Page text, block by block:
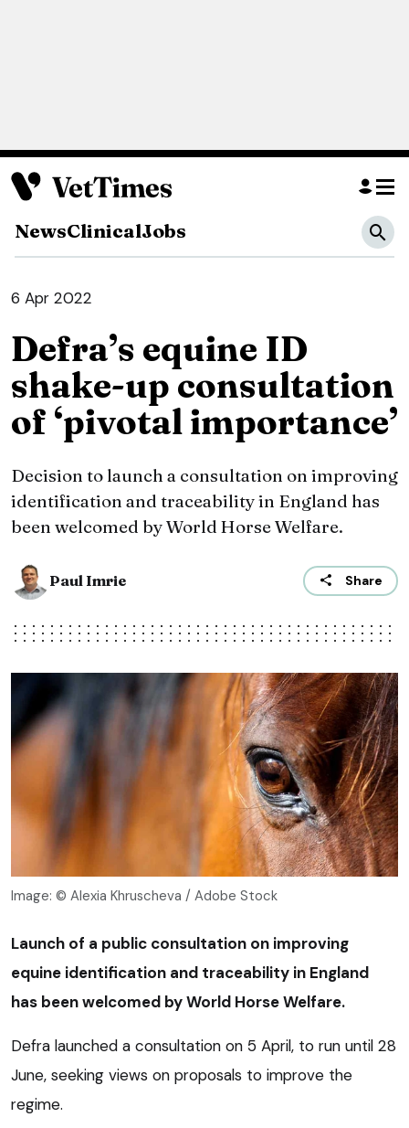
NewsClinicalJobs
6 Apr 2022
Defra’s equine ID
shake-up consultation
of ‘pivotal importance’
Decision to launch a consultation on improving
identification and traceability in England has
been welcomed by World Horse Welfare.
Paul Imrie Share
Image: © Alexia Khruscheva / Adobe Stock
Launch of a public consultation on improving
equine identification and traceability in England
has been welcomed by World Horse Welfare.
Defra launched a consultation on 5 April, to run until 28
June, seeking views on proposals to improve the
regime.